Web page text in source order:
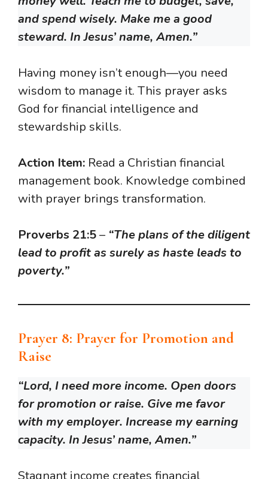
and spend wisely. Make me a good
steward. In Jesus’ name, Amen.”
Having money isn’t enough—you need
wisdom to manage it. This prayer asks
God for financial intelligence and
stewardship skills.
Action Item: Read a Christian financial
management book. Knowledge combined
with prayer brings transformation.
Proverbs 21:5– “The plans of the diligent
lead to profit as surely as haste leads to
poverty.”
Prayer 8: Prayer for Promotion and
Raise
“Lord, I need more income. Open doors
for promotion or raise. Give me favor
with my employer. Increase my earning
capacity. In Jesus’ name, Amen.”